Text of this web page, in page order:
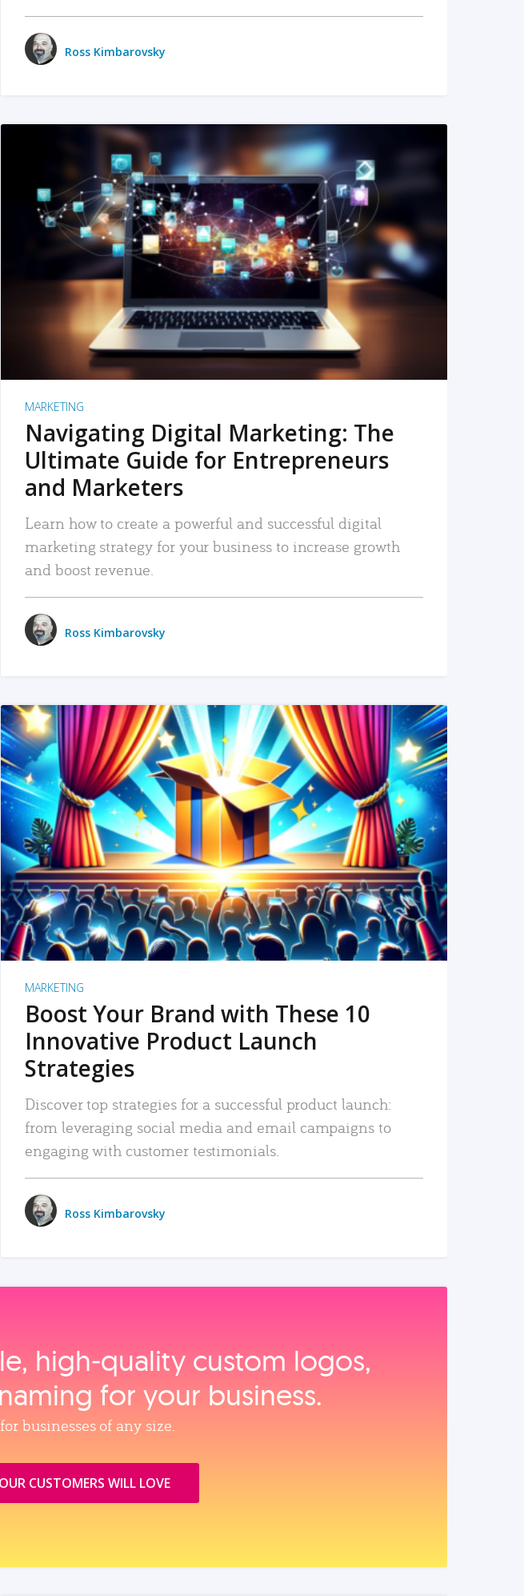
Ross Kimbarovsky
READ MORE
MARKETING
Navigating Digital Marketing: The
Ultimate Guide for Entrepreneurs
and Marketers
Learn how to create a powerful and successful digital
marketing strategy for your business to increase growth
and boost revenue.
Ross Kimbarovsky
READ MORE
MARKETING
Boost Your Brand with These 10
Innovative Product Launch
Strategies
Discover top strategies for a successful product launch:
from leveraging social media and email campaigns to
engaging with customer testimonials.
Ross Kimbarovsky
high‑quality custom logos,
for your business.
businesses of any size.
CUSTOMERS WILL LOVE